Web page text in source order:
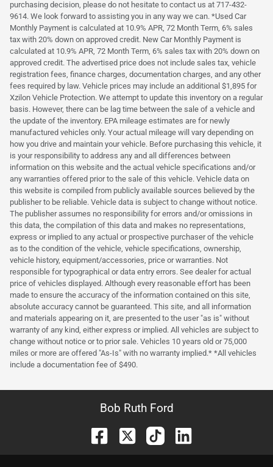
purchasing decision, please do not hesitate to contact us at 717-432-
9614. We look forward to assisting you in any way we can. *Used Car
Monthly Payment is calculated at 10.9% APR, 72 Month Term, 6% sales
tax with 20% down on approved credit. New Car Monthly Payment is
calculated at 10.9% APR, 72 Month Term, 6% sales tax with 20% down on
approved credit. The advertised price does not include sales tax, vehicle
registration fees, finance charges, documentation charges, and any other
fees required by law. Vehicle prices may include an additional $1,895 for
Xzilon Vehicle Protection. We attempt to update this inventory on a regular
basis. However, there can be lag time between the sale of a vehicle and
the update of the inventory. EPA mileage estimates are for newly
manufactured vehicles only. Your actual mileage will vary depending on
how you drive and maintain your vehicle. Before purchasing this vehicle, it
is your responsibility to address any and all differences between
information on this website and the actual vehicle specifications and/or
any warranties offered prior to the sale of this vehicle. Vehicle data on
this website is compiled from publicly available sources believed by the
publisher to be reliable. Vehicle data is subject to change without notice.
The publisher assumes no responsibility for errors and/or omissions in
this data, the compilation of this data and makes no representations,
express or implied to any actual or prospective purchaser of the vehicle
as to the condition of the vehicle, vehicle specifications, ownership,
vehicle history, equipment/accessories, price or warranties. Not
responsible for typographical or data entry errors. See dealer for actual
price of vehicles displayed. Although every reasonable effort has been
made to ensure the accuracy of the information contained on this site,
absolute accuracy cannot be guaranteed. This site, and all information
and materials appearing on it, are presented to the user "as is" without
warranty of any kind, either express or implied. All vehicles are subject to
change without notice or to prior sale. Vehicles 10 years old or 75,000
miles or more are offered "As-Is" with no warranty implied.* *All vehicles
include a documentation fee of $490.
Bob Ruth Ford